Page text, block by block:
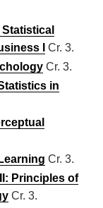
I
Cr. 3.
Cr. 3.
in
Cr. 3.
Principles of
Cr. 3.